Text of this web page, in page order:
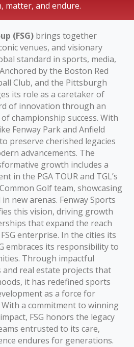
matter, and endure.
(FSG)brings together
venues, and visionary
standard in sports, media,
by the Boston Red
Club, and the Pittsburgh
its role as a caretaker of
of innovation through an
championship success. With
Fenway Park and Anfield
preserve cherished legacies
advancements. The
growth includes a
in the PGA TOUR and TGL’s
Golf team, showcasing
new arenas. Fenway Sports
this vision, driving growth
that expand the reach
enterprise. In the cities its
embraces its responsibility to
Through impactful
real estate projects that
it has redefined sports
as a force for
a commitment to winning
FSG honors the legacy
entrusted to its care,
endures for generations.